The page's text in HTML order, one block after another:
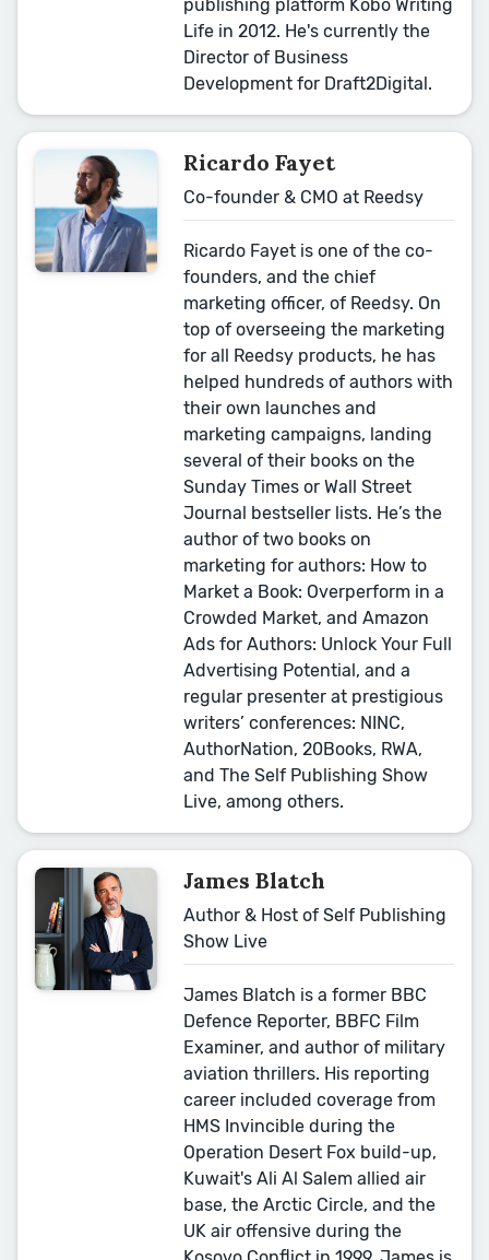
publishing platform Kobo Writing
Life in 2012. He's currently the
Director of Business
Development for Draft2Digital.
Ricardo Fayet
Co-founder & CMO at Reedsy
Ricardo Fayet is one of the co-
founders, and the chief
marketing officer, of Reedsy. On
top of overseeing the marketing
for all Reedsy products, he has
helped hundreds of authors with
their own launches and
marketing campaigns, landing
several of their books on the
Sunday Times or Wall Street
Journal bestseller lists. He’s the
author of two books on
marketing for authors: How to
Market a Book: Overperform in a
Crowded Market, and Amazon
Ads for Authors: Unlock Your Full
Advertising Potential, and a
regular presenter at prestigious
writers’ conferences: NINC,
AuthorNation, 20Books, RWA,
and The Self Publishing Show
Live, among others.
James Blatch
Author & Host of Self Publishing
Show Live
James Blatch is a former BBC
Defence Reporter, BBFC Film
Examiner, and author of military
aviation thrillers. His reporting
career included coverage from
HMS Invincible during the
Operation Desert Fox build-up,
Kuwait's Ali Al Salem allied air
base, the Arctic Circle, and the
UK air offensive during the